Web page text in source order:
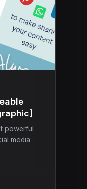
powerful
media